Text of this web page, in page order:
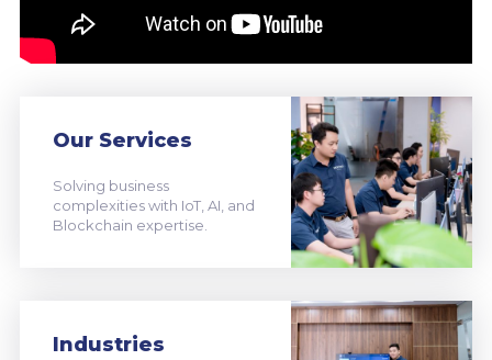
Our Services
Solving business
complexities with IoT, AI, and
Blockchain expertise.
Industries